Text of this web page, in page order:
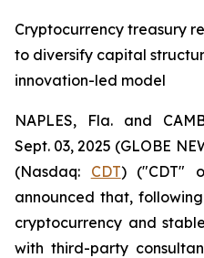
Cryptocurrency treasury
to diversify capital
innovation-led model
NAPLES, Fla. and
Sept. 03, 2025 (GLOBE
(Nasdaq: CDT) ("CDT"
announced that,
cryptocurrency and
with third-party